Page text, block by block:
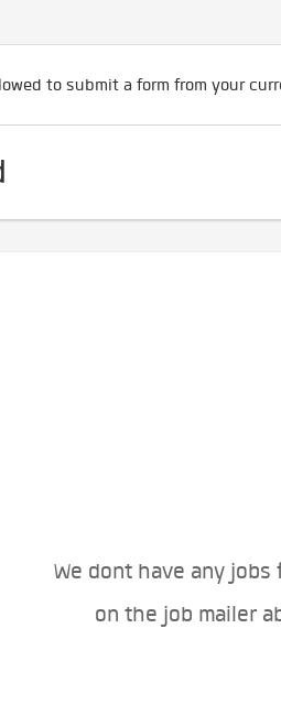
to submit a form from your
We dont have any
on the job mailer